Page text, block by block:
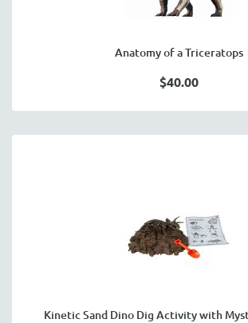
Anatomy of a Triceratops
$40.00
Kinetic Sand Dino Dig Activity with